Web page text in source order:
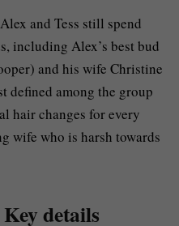
and Tess still spend
including Alex’s best bud
and his wife Christine
defined among the group
hair changes for every
wife who is harsh towards
details